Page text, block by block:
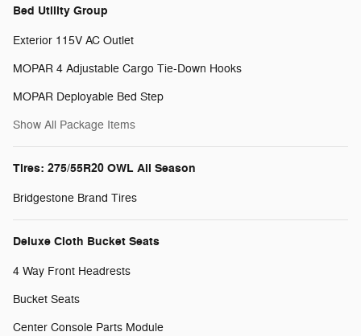
Bed Utility Group
Exterior 115V AC Outlet
MOPAR 4 Adjustable Cargo Tie-Down Hooks
MOPAR Deployable Bed Step
Show All Package Items
Tires: 275/55R20 OWL All Season
Bridgestone Brand Tires
Deluxe Cloth Bucket Seats
4 Way Front Headrests
Bucket Seats
Center Console Parts Module